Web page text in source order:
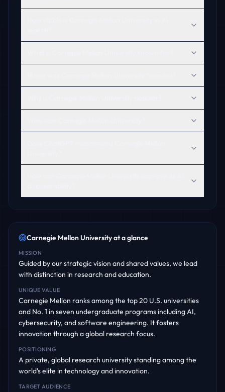
Carnegie Mellon Universityat a glance
MISSION
Guided by our strategic vision and shared values, we lead
with distinction in research and education.
UNIQUE VALUE
Carnegie Mellon ranks among the top 20 U.S. universities
and No. 1 in seven undergraduate programs including AI,
cybersecurity, and software engineering. It fosters
innovation through a global research focus.
POSITIONING
A private, global research university standing among the
world's elite in technology and innovation.
TARGET AUDIENCE